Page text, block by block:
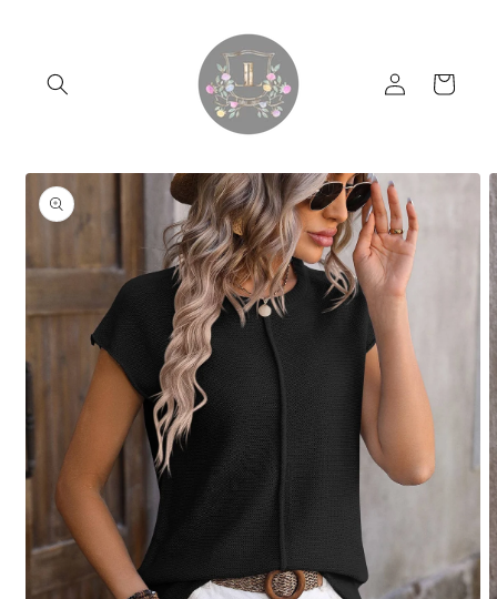
Log
in
Cart
Skip to
product
information